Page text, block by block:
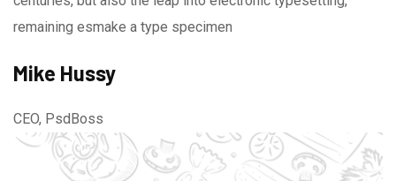
remaining esmake a type specimen
Mike Hussy
CEO, PsdBoss